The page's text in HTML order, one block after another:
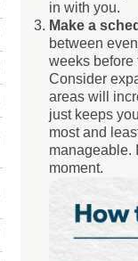
in with you.
Make a
between
weeks before
Consider
areas will
just keeps
most and
manageable.
moment.